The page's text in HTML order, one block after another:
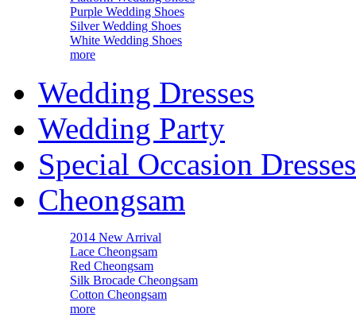
Purple Wedding Shoes
Silver Wedding Shoes
White Wedding Shoes
more
Wedding Dresses
Wedding Party
Special Occasion Dresses
Cheongsam
2014 New Arrival
Lace Cheongsam
Red Cheongsam
Silk Brocade Cheongsam
Cotton Cheongsam
more